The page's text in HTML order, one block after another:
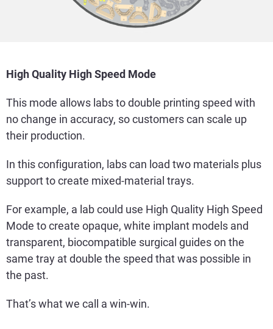
High Quality High Speed Mode
This mode allows labs to double printing speed with
no change in accuracy, so customers can scale up
their production.
In this configuration, labs can load two materials plus
support to create mixed-material trays.
For example, a lab could use High Quality High Speed
Mode to create opaque, white implant models and
transparent, biocompatible surgical guides on the
same tray at double the speed that was possible in
the past.
That’s what we call a win-win.